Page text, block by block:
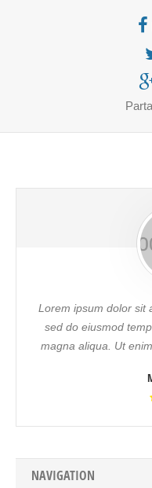
Lorem ipsum dolor sit
sed do eiusmod
magna aliqua. Ut
NAVIGATION